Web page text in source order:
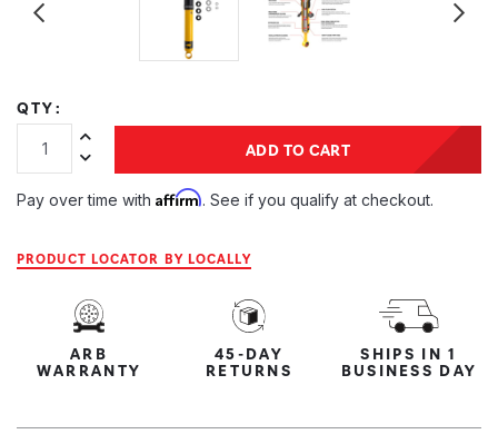
QTY:
Increase Quantity:
Decrease Quantity:
ADD TO CART
Pay over time with Affirm. See if you qualify at checkout.
PRODUCT LOCATOR BY LOCALLY
ARB
WARRANTY
45-DAY
RETURNS
SHIPS IN 1
BUSINESS DAY